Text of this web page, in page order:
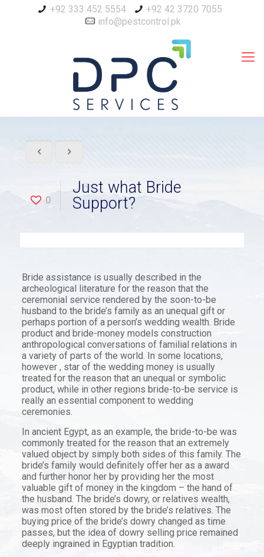
+92 333 452 5554
+92 42 3720 7055
info@pestcontrol.pk
0
Just what Bride
Support?
Bride assistance is usually described in the
archeological literature for the reason that the
ceremonial service rendered by the soon-to-be
husband to the bride’s family as an unequal gift or
perhaps portion of a person’s wedding wealth. Bride
product and bride-money models construction
anthropological conversations of familial relations in
a variety of parts of the world. In some locations,
however , star of the wedding money is usually
treated for the reason that an unequal or symbolic
product, while in other regions bride-to-be service is
really an essential component to wedding
ceremonies.
In ancient Egypt, as an example, the bride-to-be was
commonly treated for the reason that an extremely
valued object by simply both sides of this family. The
bride’s family would definitely offer her as a award
and further honor her by providing her the most
valuable gift of money in the kingdom – the hand of
the husband. The bride’s dowry, or relatives wealth,
was most often stored by the bride’s relatives. The
buying price of the bride’s dowry changed as time
passes, but the idea of dowry selling price remained
deeply ingrained in Egyptian tradition.